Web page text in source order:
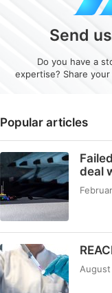
Popular articles
deal
Send
Do you have a
expertise? Share